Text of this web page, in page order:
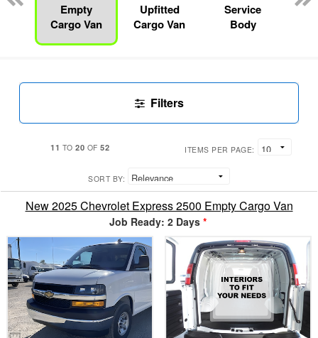
Empty
Cargo Van
Upfitted
Cargo Van
Service
Body
Filters
11 TO 20 OF 52 ITEMS PER PAGE:
SORT BY:
New 2025 Chevrolet Express 2500 Empty Cargo Van
Job Ready: 2 Days *